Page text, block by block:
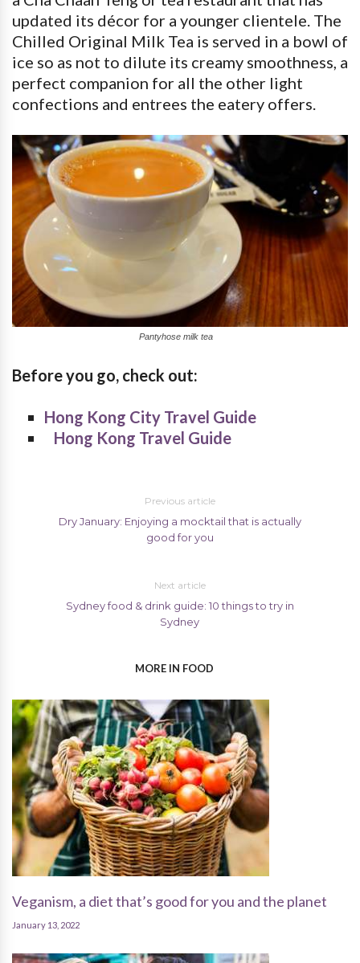
updated its décor for a younger clientele. The
Chilled Original Milk Tea is served in a bowl of
ice so as not to dilute its creamy smoothness, a
perfect companion for all the other light
confections and entrees the eatery offers.
Pantyhose milk tea
Before you go, check out:
Hong Kong City Travel Guide
Hong Kong Travel Guide
Previous article
Dry January: Enjoying a mocktail that is actually
good for you
Next article
Sydney food & drink guide: 10 things to try in
Sydney
MORE IN FOOD
Veganism, a diet that’s good for you and the planet
January 13, 2022